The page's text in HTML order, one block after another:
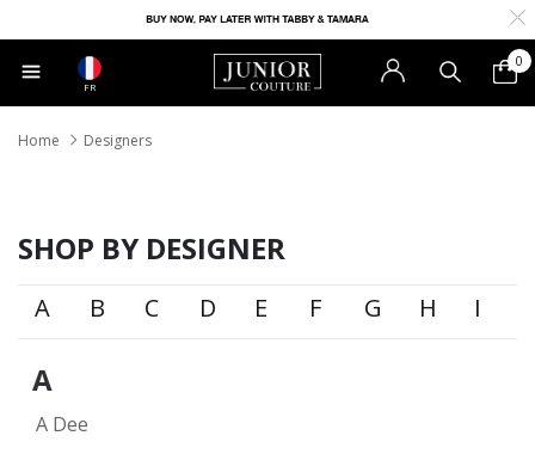
FR
0
Home Designers
SHOP BY DESIGNER
A B C D E F G H I
A
A Dee